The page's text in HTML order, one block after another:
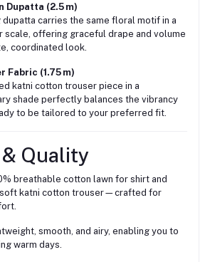
Dupatta (2.5 m)
dupatta carries the same floral motif in a
scale, offering graceful drape and volume
coordinated look.
Fabric (1.75 m)
katni cotton trouser piece in a
shade perfectly balances the vibrancy
to be tailored to your preferred fit.
Quality
breathable cotton lawn for shirt and
soft katni cotton trouser—crafted for
smooth, and airy, enabling you to
warm days.